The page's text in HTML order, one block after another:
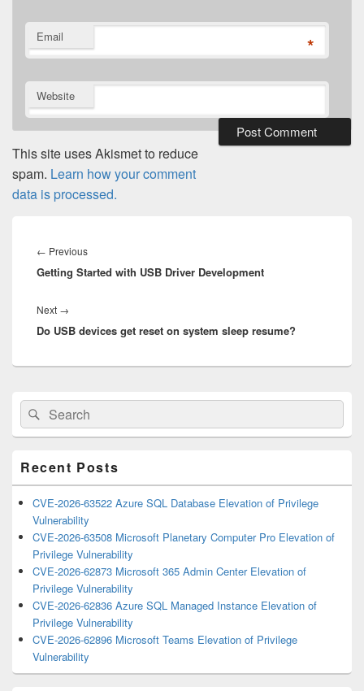
Email *
Website
This site uses Akismet to reduce
spam. Learn how your comment
data is processed.
navigation
← PreviousPrevious
post:
Getting Started with USB Driver Development
Next →
post:
Do USB devices get reset on system sleep resume?
Primary
Sidebar
Widget
Area
Search
for:
Search
Recent Posts
CVE-2026-63522 Azure SQL Database Elevation of Privilege
Vulnerability
CVE-2026-63508 Microsoft Planetary Computer Pro Elevation of
Privilege Vulnerability
CVE-2026-62873 Microsoft 365 Admin Center Elevation of
Privilege Vulnerability
CVE-2026-62836 Azure SQL Managed Instance Elevation of
Privilege Vulnerability
CVE-2026-62896 Microsoft Teams Elevation of Privilege
Vulnerability